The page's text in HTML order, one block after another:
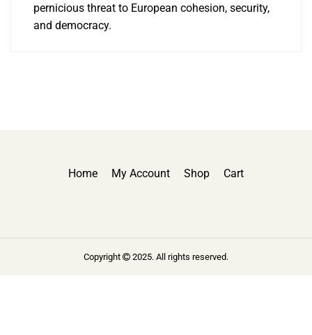
pernicious threat to European cohesion, security,
and democracy.
Home My Account Shop Cart
Copyright 2025. All rights reserved.